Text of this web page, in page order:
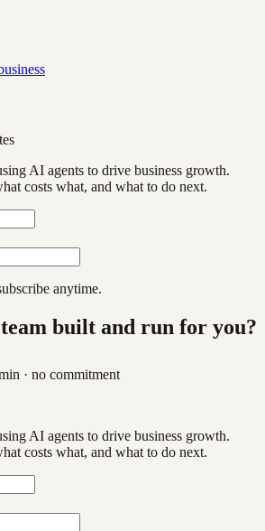
AI agents to drive business growth.
costs what, and what to do next.
anytime.
built and run for you?
· no commitment
AI agents to drive business growth.
costs what, and what to do next.